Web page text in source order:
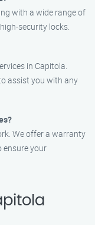
with a wide range of
security locks.
in Capitola.
assist you with any
We offer a warranty
ensure your